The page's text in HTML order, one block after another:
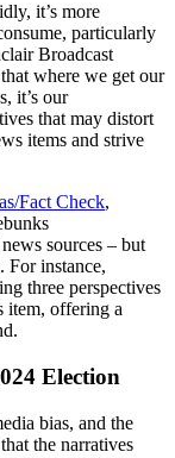
it’s more
particularly
Broadcast
where we get our
it’s our
that may distort
items and strive
Fact Check,
sources – but
For instance,
three perspectives
offering a
Election
bias, and the
the narratives